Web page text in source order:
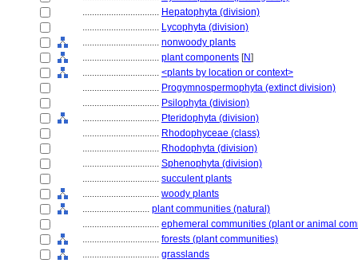
................................ Hepatophyta (division)
................................ Lycophyta (division)
................................ nonwoody plants
................................ plant components [N]
................................ <plants by location or context>
................................ Progymnospermophyta (extinct division)
................................ Psilophyta (division)
................................ Pteridophyta (division)
................................ Rhodophyceae (class)
................................ Rhodophyta (division)
................................ Sphenophyta (division)
................................ succulent plants
................................ woody plants
............................ plant communities (natural)
................................ ephemeral communities (plant or animal
................................ forests (plant communities)
................................ grasslands